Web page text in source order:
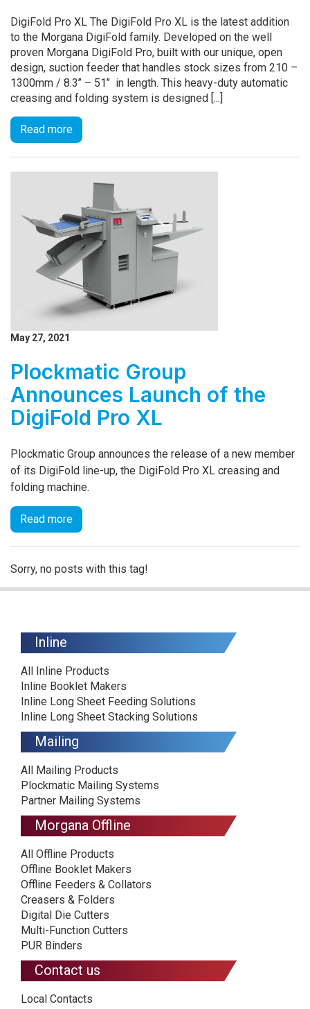
DigiFold Pro XL The DigiFold Pro XL is the latest addition
to the Morgana DigiFold family. Developed on the well
proven Morgana DigiFold Pro, built with our unique, open
design, suction feeder that handles stock sizes from 210 –
1300mm / 8.3’’ – 51’’ in length. This heavy-duty automatic
creasing and folding system is designed [...]
Read more
May 27, 2021
Plockmatic Group
Announces Launch of the
DigiFold Pro XL
Plockmatic Group announces the release of a new member
of its DigiFold line-up, the DigiFold Pro XL creasing and
folding machine.
Read more
Sorry, no posts with this tag!
Inline
All Inline Products
Inline Booklet Makers
Inline Long Sheet Feeding Solutions
Inline Long Sheet Stacking Solutions
Mailing
All Mailing Products
Plockmatic Mailing Systems
Partner Mailing Systems
Morgana Offline
All Offline Products
Offline Booklet Makers
Offline Feeders & Collators
Creasers & Folders
Digital Die Cutters
Multi-Function Cutters
PUR Binders
Contact us
Local Contacts